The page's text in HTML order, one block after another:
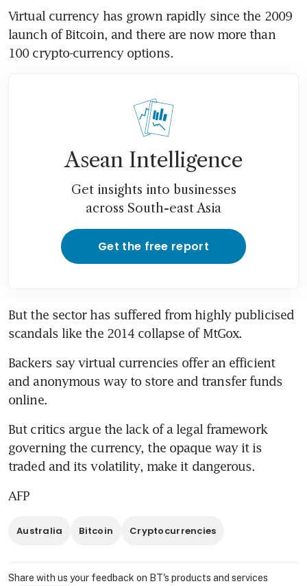
Virtual currency has grown rapidly since the 2009
launch of Bitcoin, and there are now more than
100 crypto-currency options.
Asean Intelligence
Get insights into businesses
across South-east Asia
Get the free report
But the sector has suffered from highly publicised
scandals like the 2014 collapse of MtGox.
Backers say virtual currencies offer an efficient
and anonymous way to store and transfer funds
online.
But critics argue the lack of a legal framework
governing the currency, the opaque way it is
traded and its volatility, make it dangerous.
AFP
Australia Bitcoin Cryptocurrencies
Share with us your feedback on BT's products and services